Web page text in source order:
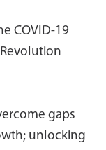
COVID-19
gaps
unlocking